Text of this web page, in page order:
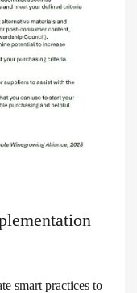
smart practices to